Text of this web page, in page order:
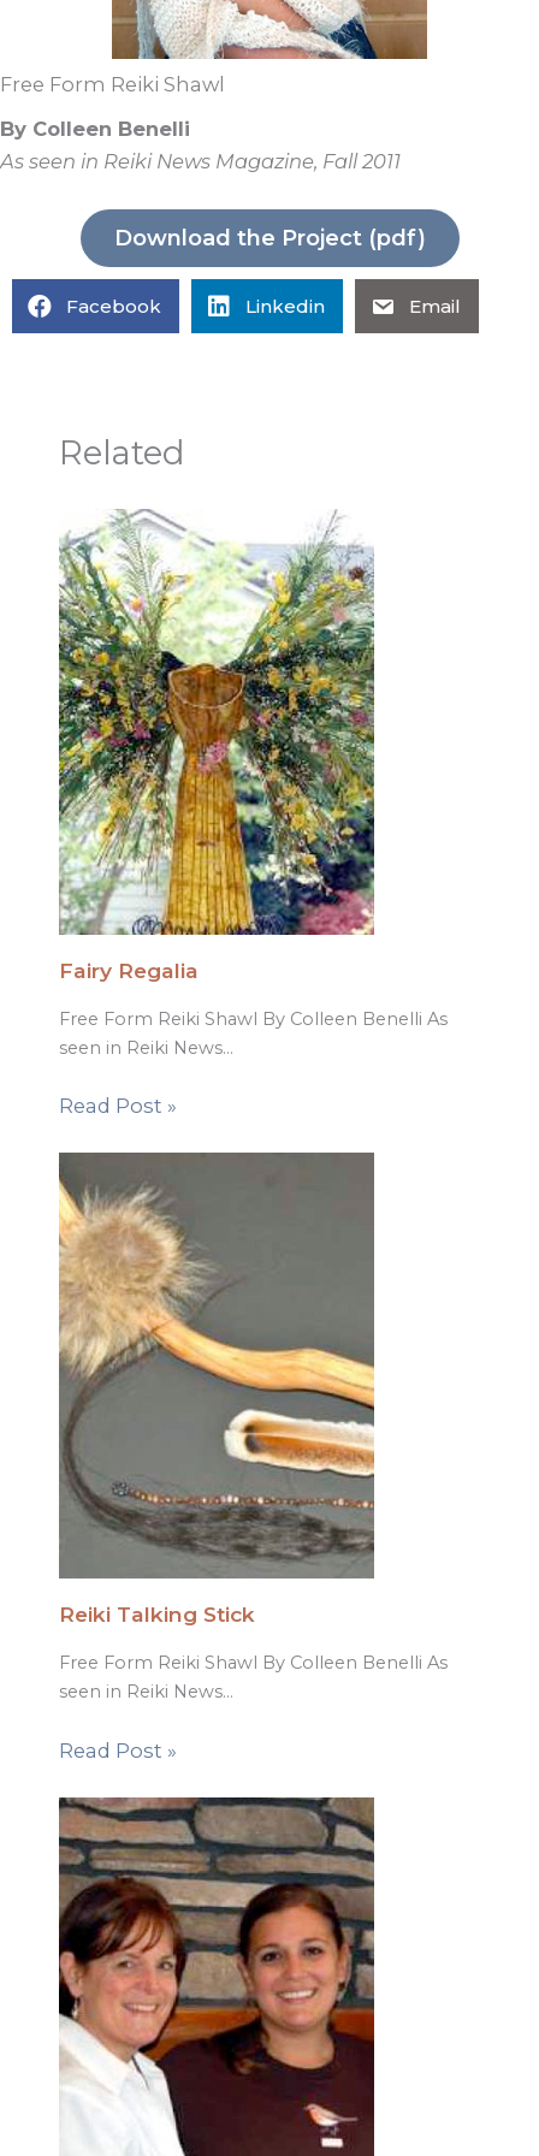
Free Form Reiki Shawl
By Colleen Benelli
As seen in Reiki News Magazine, Fall 2011
Download the Project (pdf)
Facebook Linkedin Email
Related
Fairy Regalia
Free Form Reiki Shawl By Colleen Benelli As
seen in Reiki News…
Read Post »
Reiki Talking Stick
Free Form Reiki Shawl By Colleen Benelli As
seen in Reiki News…
Read Post »